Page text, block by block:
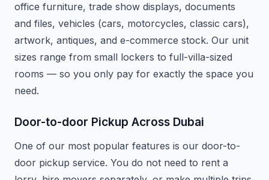
office furniture, trade show displays, documents
and files, vehicles (cars, motorcycles, classic cars),
artwork, antiques, and e-commerce stock. Our unit
sizes range from small lockers to full-villa-sized
rooms — so you only pay for exactly the space you
need.
Door-to-door Pickup Across Dubai
One of our most popular features is our door-to-
door pickup service. You do not need to rent a